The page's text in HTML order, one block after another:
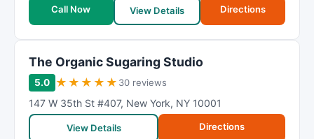
Call Now
View Details Directions
The Organic Sugaring Studio
5.0 ★ ★ ★ ★ ★ 30 reviews
147 W 35th St #407, New York, NY 10001
View Details Directions